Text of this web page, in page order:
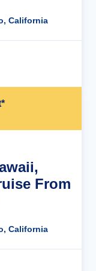
California
From
California